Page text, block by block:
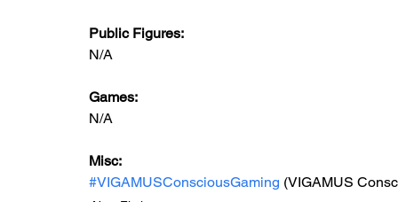
Public Figures:
N/A
Games:
N/A
Misc:
#VIGAMUSConsciousGaming (VIGAMUS